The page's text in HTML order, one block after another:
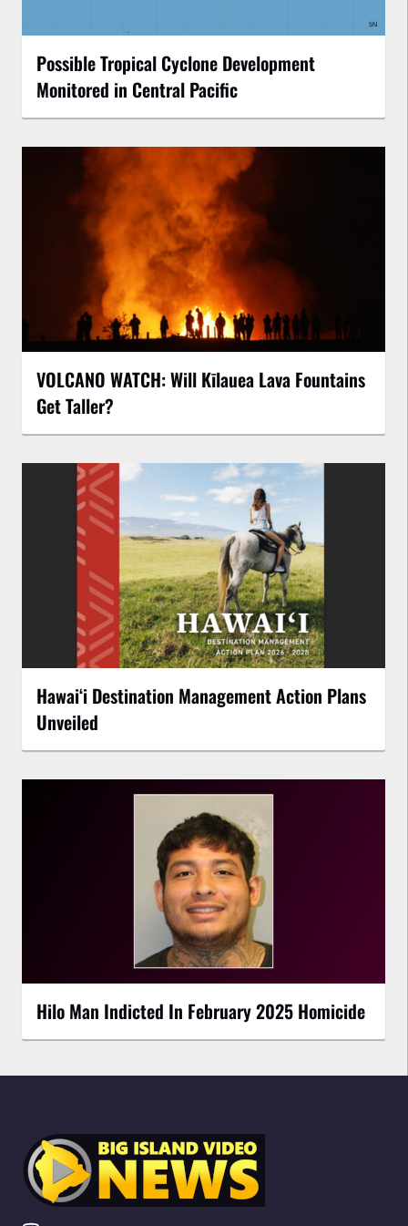
Possible Tropical Cyclone Development
Monitored in Central Pacific
VOLCANO WATCH: Will Kīlauea Lava Fountains
Get Taller?
Hawaiʻi Destination Management Action Plans
Unveiled
Hilo Man Indicted In February 2025 Homicide